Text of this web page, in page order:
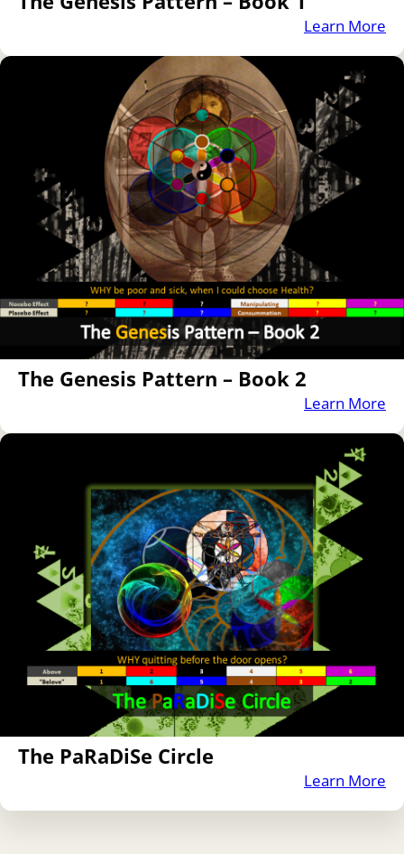
Learn More
The Genesis Pattern – Book 2
Learn More
The PaRaDiSe Circle
Learn More